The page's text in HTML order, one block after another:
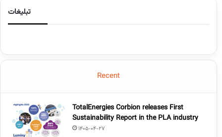
تبلیغات
Recent
TotalEnergies Corbion releases First
Sustainability Report in the PLA industry
1405-04-27